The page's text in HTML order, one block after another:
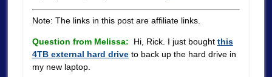
Note: The links in this post are affiliate links.
Question from Melissa: Hi, Rick. I just bought this
4TB external hard driveto back up the hard drive in
my new laptop.